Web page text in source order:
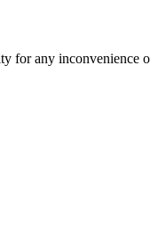
any inconvenience